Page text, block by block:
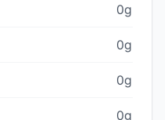
0g
0g
0g
0g